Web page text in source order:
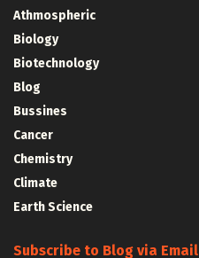
Athmospheric
Biology
Biotechnology
Blog
Bussines
Cancer
Chemistry
Climate
Earth Science
Subscribe to Blog via Email